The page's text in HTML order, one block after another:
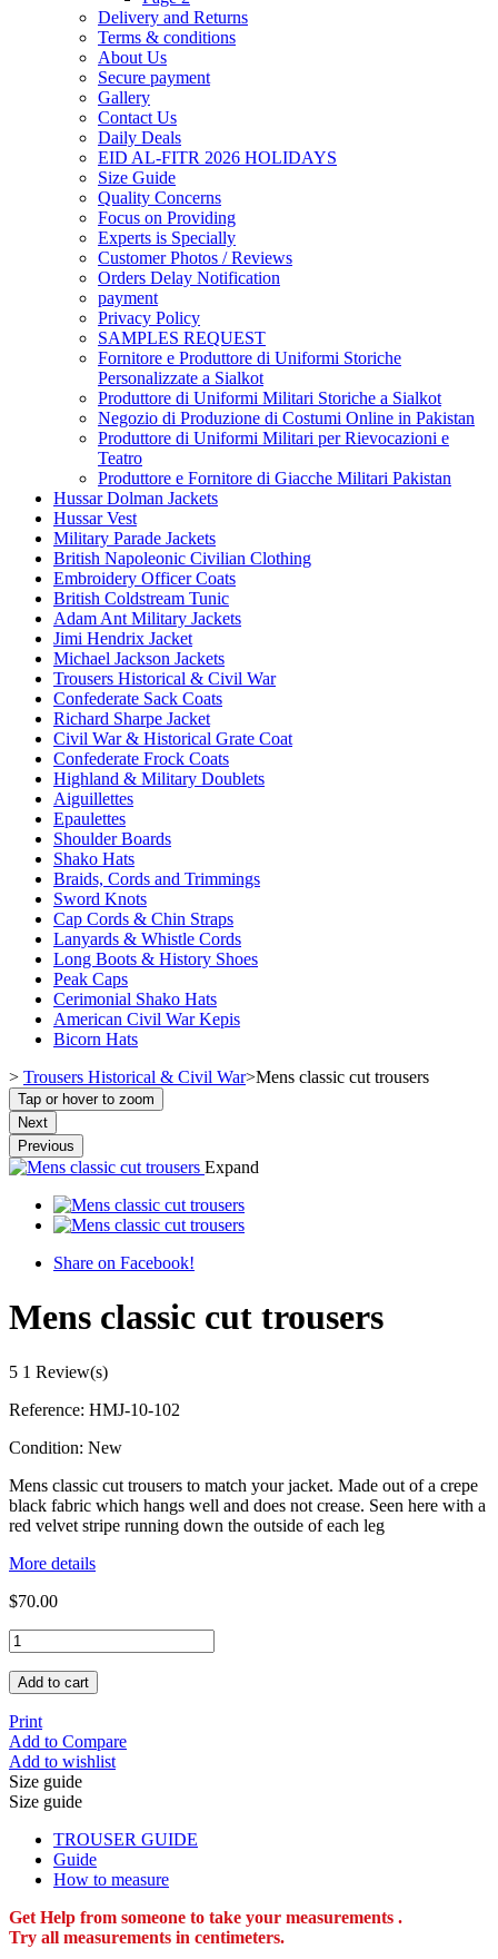
Delivery and Returns
Terms & conditions
About Us
Secure payment
Gallery
Contact Us
Daily Deals
EID AL-FITR 2026 HOLIDAYS
Size Guide
Quality Concerns
Focus on Providing
Experts is Specially
Customer Photos / Reviews
Orders Delay Notification
payment
Privacy Policy
SAMPLES REQUEST
Fornitore e Produttore di Uniformi Storiche
Personalizzate a Sialkot
Produttore di Uniformi Militari Storiche a Sialkot
Negozio di Produzione di Costumi Online in Pakistan
Produttore di Uniformi Militari per Rievocazioni e
Teatro
Produttore e Fornitore di Giacche Militari Pakistan
Hussar Dolman Jackets
Hussar Vest
Military Parade Jackets
British Napoleonic Civilian Clothing
Embroidery Officer Coats
British Coldstream Tunic
Adam Ant Military Jackets
Jimi Hendrix Jacket
Michael Jackson Jackets
Trousers Historical & Civil War
Confederate Sack Coats
Richard Sharpe Jacket
Civil War & Historical Grate Coat
Confederate Frock Coats
Highland & Military Doublets
Aiguillettes
Epaulettes
Shoulder Boards
Shako Hats
Braids, Cords and Trimmings
Sword Knots
Cap Cords & Chin Straps
Lanyards & Whistle Cords
Long Boots & History Shoes
Peak Caps
Cerimonial Shako Hats
American Civil War Kepis
Bicorn Hats
> Trousers Historical & Civil War>Mens classic cut trousers
Tap or hover to zoom
Next
Previous
Expand
Share on Facebook!
Mens classic cut trousers
5 1 Review(s)
Reference: HMJ-10-102
Condition: New
Mens classic cut trousers to match your jacket. Made out of a crepe
black fabric which hangs well and does not crease. Seen here with a
red velvet stripe running down the outside of each leg
More details
$70.00
Add to cart
Print
Add to Compare
Add to wishlist
Size guide
Size guide
TROUSER GUIDE
Guide
How to measure
Get Help from someone to take your measurements .
Try all measurements in centimeters.